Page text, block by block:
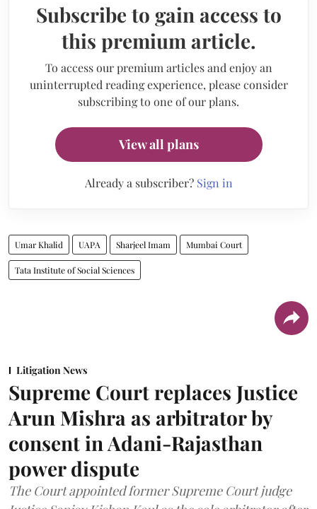
Subscribe to gain access to
this premium article.
To access our premium articles and enjoy an
uninterrupted reading experience, please consider
subscribing to one of our plans.
View all plans
Already a subscriber? Sign in
Umar Khalid UAPA Sharjeel Imam Mumbai Court
Tata Institute of Social Sciences
Litigation News
Supreme Court replaces Justice
Arun Mishra as arbitrator by
consent in Adani-Rajasthan
power dispute
The Court appointed former Supreme Court judge